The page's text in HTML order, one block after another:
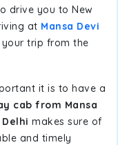
drive you to New
at Mansa Devi
trip from the
it is to have a
cab from Mansa
makes sure of
and timely